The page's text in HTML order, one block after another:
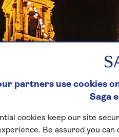
partners use cookies
Saga
cookies keep our site
Be assured you